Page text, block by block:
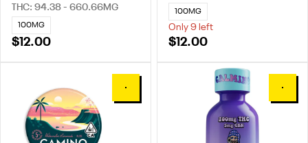
THC: 94.38 - 660.66MG
100MG
$12.00
100MG
Only 9 left
$12.00
0 0